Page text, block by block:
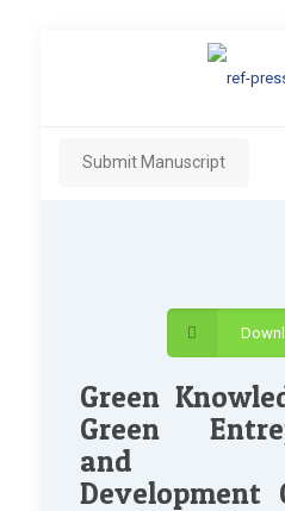
Submit Manuscript
Green
Green
and
Development